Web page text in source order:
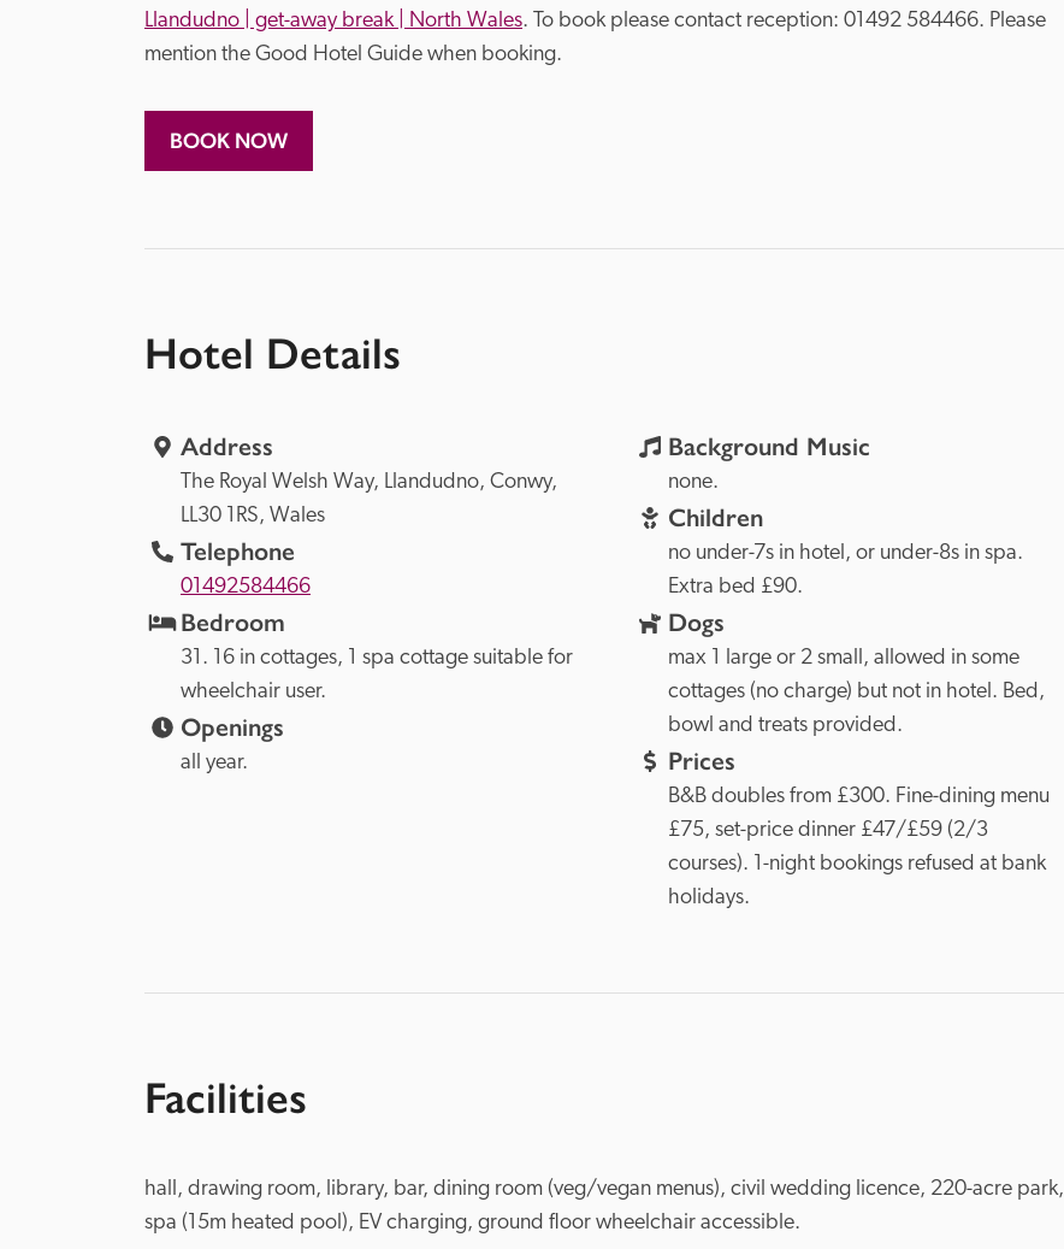
Llandudno | get-away break | North Wales. To book please contact reception: 01492 584466. Please
mention the Good Hotel Guide when booking.
BOOK NOW
Hotel Details
Address
The Royal Welsh Way, Llandudno,
LL30 1RS, Wales
Telephone
01492584466
Bedroom
31. 16 in cottages, 1 spa cottage suitable for
wheelchair user.
Openings
all year.
Background Music
none.
Children
no under-7s in hotel, or under-8s in spa.
Extra bed £90.
Dogs
max 1 large or 2 small, allowed in some
cottages (no charge) but not in hotel. Bed,
bowl and treats provided.
Prices
B&B doubles from £300. Fine-dining menu
£75, set-price dinner £47/£59 (2/3
courses). 1-night bookings refused at bank
holidays.
Facilities
hall, drawing room, library, bar, dining room (veg/vegan menus), civil wedding licence, 220-acre park,
spa (15m heated pool), EV charging, ground floor wheelchair accessible.